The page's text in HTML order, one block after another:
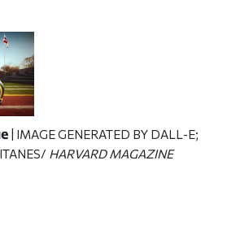
| IMAGE GENERATED BY DALL-E;
HARVARD MAGAZINE